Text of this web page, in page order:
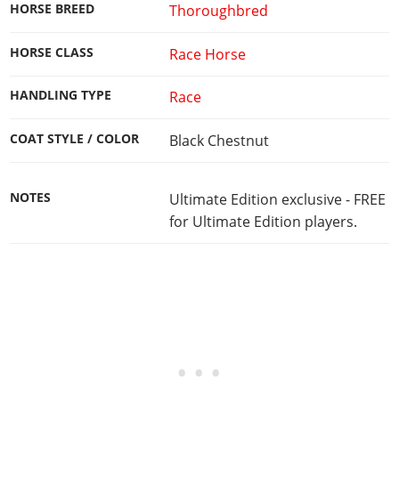
HORSE BREED Thoroughbred
HORSE CLASS Race Horse
HANDLING TYPE Race
COAT STYLE / COLOR Black Chestnut
NOTES
Ultimate Edition exclusive - FREE
for Ultimate Edition players.